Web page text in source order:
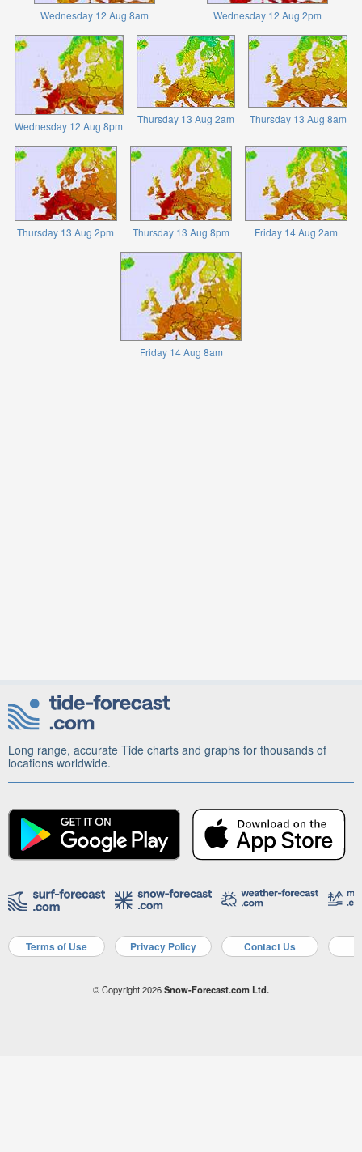
Wednesday 12 Aug 8am Wednesday 12 Aug 2pm
Wednesday 12 Aug 8pm
Thursday 13 Aug 2am Thursday 13 Aug 8am
Thursday 13 Aug 2pm Thursday 13 Aug 8pm Friday 14 Aug 2am
Friday 14 Aug 8am
Long range, accurate Tide charts and graphs for thousands of
locations worldwide.
Terms of Use Privacy Policy Contact Us
© Copyright 2026Snow-Forecast.com Ltd.